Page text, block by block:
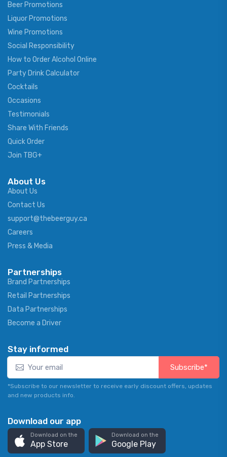
Beer Promotions
Liquor Promotions
Wine Promotions
Social Responsibility
How to Order Alcohol Online
Party Drink Calculator
Cocktails
Occasions
Testimonials
Share With Friends
Quick Order
Join TBG+
About Us
About Us
Contact Us
support@thebeerguy.ca
Careers
Press & Media
Partnerships
Brand Partnerships
Retail Partnerships
Data Partnerships
Become a Driver
Stay informed
Subscribe*
*Subscribe to our newsletter to receive early discount offers, updates
and new products info.
Download our app
Download on the
App Store
Download on the
Google Play